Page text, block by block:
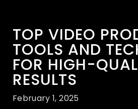
TOP VIDEO
TOOLS AND
FOR HIGH-
RESULTS
February 1, 2025